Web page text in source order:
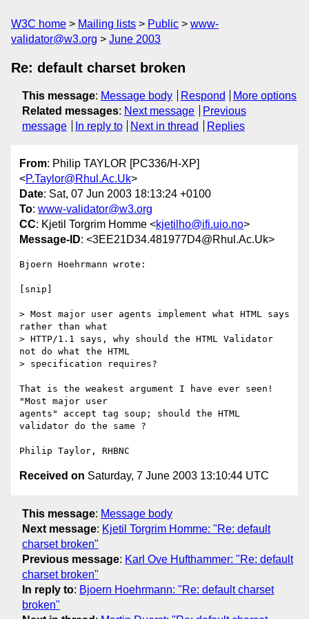
W3C home Mailing lists Public
www-
validator@w3.org
June 2003
Re: default charset broken
This message: Message body Respond
More options
Related messages: Next message
Previous
message
In reply to Next in thread Replies
From: Philip TAYLOR [PC336/H-XP]
<P.Taylor@Rhul.Ac.Uk>
Date: Sat, 07 Jun 2003 18:13:24 +0100
To: www-validator@w3.org
CC: Kjetil Torgrim Homme <kjetilho@ifi.uio.no>
Message-ID: <3EE21D34.481977D4@Rhul.Ac.Uk>
Bjoern Hoehrmann wrote:
[snip]
> Most major user agents implement what HTML says
rather than what
> HTTP/1.1 says, why should the HTML Validator
not do what the HTML
> specification requires?
That is the weakest argument I have ever seen!
"Most major user
agents" accept tag soup; should the HTML
validator do the same ?
Received on Saturday, 7 June 2003 13:10:44 UTC
This message: Message body
Next message: Kjetil Torgrim Homme: "Re: default
charset broken"
Previous message: Karl Ove Hufthammer: "Re: default
charset broken"
In reply to: Bjoern Hoehrmann: "Re: default charset
broken"